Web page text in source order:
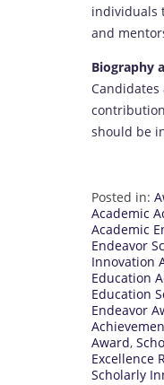
individuals
and
Biography
should be
Posted in:
Academic
Academic
Endeavor
Innovation
Education
Education
Endeavor
Award,
Excellence
Scholarly